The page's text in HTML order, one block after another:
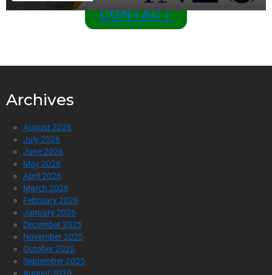
CONTACT
Archives
August 2026
July 2026
June 2026
May 2026
April 2026
March 2026
February 2026
January 2026
December 2025
November 2025
October 2025
September 2025